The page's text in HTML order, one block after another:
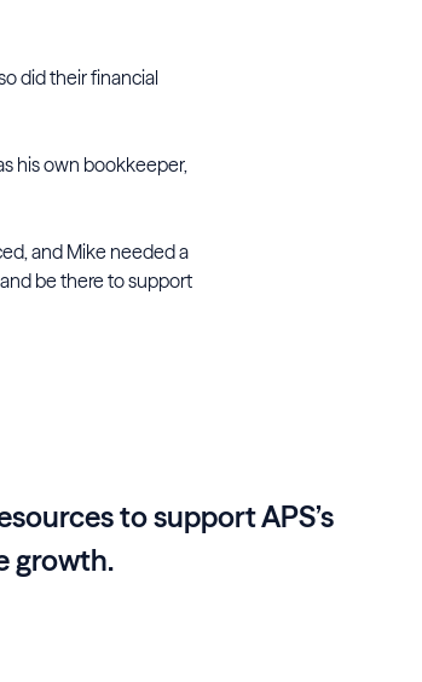
did their financial
his own bookkeeper,
and Mike needed a
be there to support
to support APS’s
growth.